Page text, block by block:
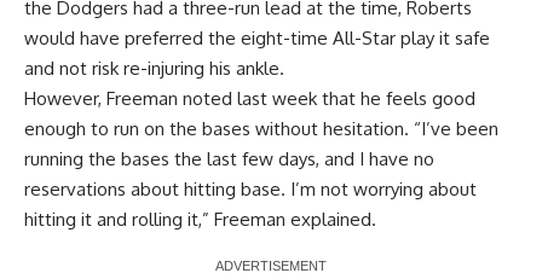
the Dodgers had a three-run lead at the time, Roberts
would have preferred the eight-time All-Star play it safe
and not risk re-injuring his ankle.
However, Freeman noted last week that he feels good
enough to run on the bases without hesitation. “I’ve been
running the bases the last few days, and I have no
reservations about hitting base. I’m not worrying about
hitting it and rolling it,” Freeman explained.